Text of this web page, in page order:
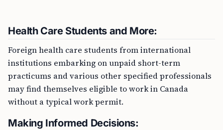
Health Care Students and More:
Foreign health care students from international
institutions embarking on unpaid short-term
practicums and various other specified professionals
may find themselves eligible to work in Canada
without a typical work permit.
Making Informed Decisions: